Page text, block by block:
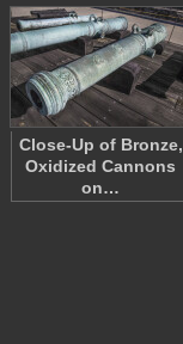
Close-Up of Bronze,
Oxidized Cannons
on…